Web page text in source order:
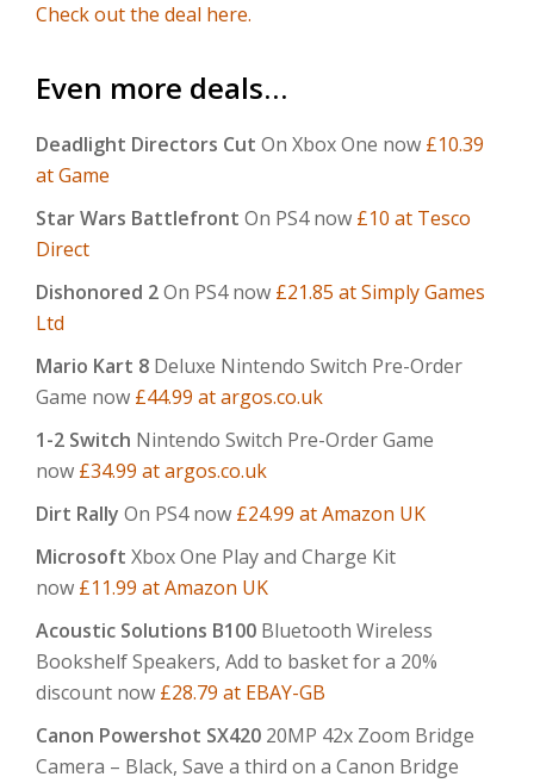
Check out the deal here.
Even more deals…
Deadlight Directors Cut On Xbox One now £10.39
at Game
Star Wars Battlefront On PS4 now £10 at Tesco
Direct
Dishonored 2On PS4 now £21.85 at Simply Games
Ltd
Mario Kart 8 Deluxe Nintendo Switch Pre-Order
Game now £44.99 at argos.co.uk
1-2 Switch Nintendo Switch Pre-Order Game
now £34.99 at argos.co.uk
Dirt Rally On PS4 now £24.99 at Amazon UK
Microsoft Xbox One Play and Charge Kit
now £11.99 at Amazon UK
Acoustic Solutions B100 Bluetooth Wireless
Bookshelf Speakers, Add to basket for a 20%
discount now £28.79 at EBAY-GB
Canon Powershot SX420 20MP 42x Zoom Bridge
Camera – Black, Save a third on a Canon Bridge